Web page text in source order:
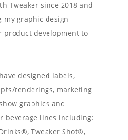
Tweaker since 2018 and
my graphic design
product development to
designed labels,
renderings, marketing
graphics and
beverage lines including:
Tweaker Shot®,